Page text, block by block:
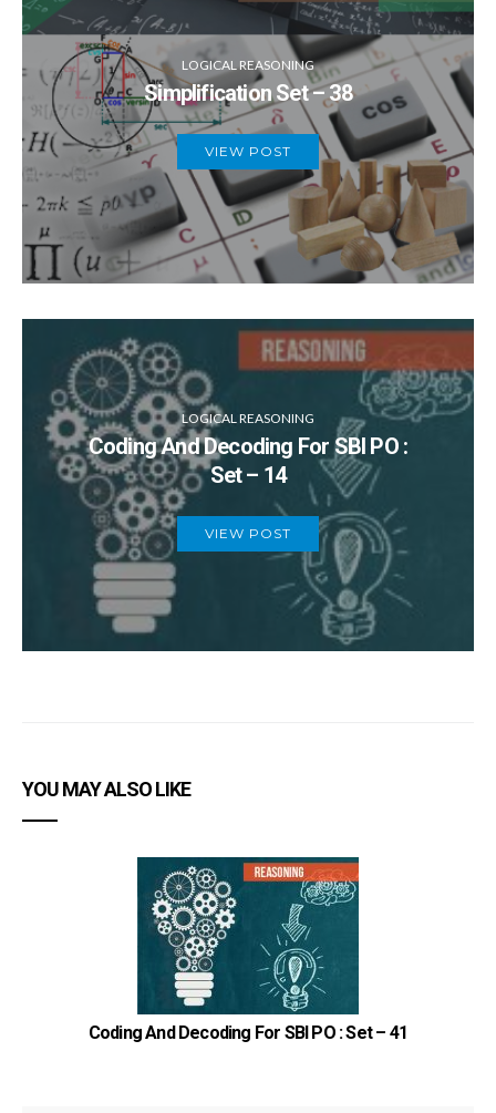
LOGICAL REASONING
Simplification Set – 38
VIEW POST
LOGICAL REASONING
Coding And Decoding For SBI PO :
Set – 14
VIEW POST
YOU MAY ALSO LIKE
Coding And Decoding For SBI PO : Set – 41